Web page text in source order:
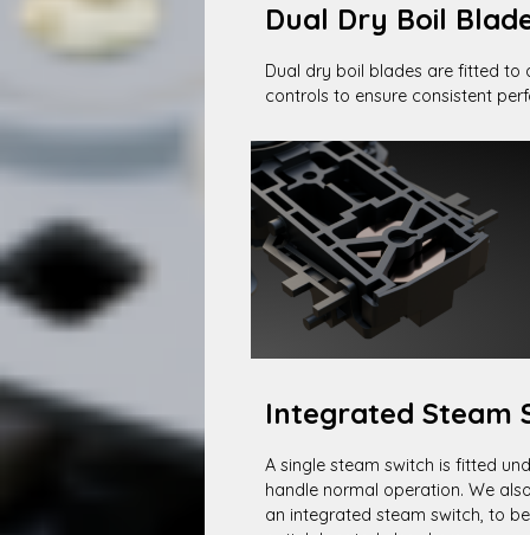
Dual Dry Boil
Dual dry boil blades are fitted to
controls to ensure consistent
Integrated Steam
A single steam switch is fitted
handle normal operation. We
an integrated steam switch, to